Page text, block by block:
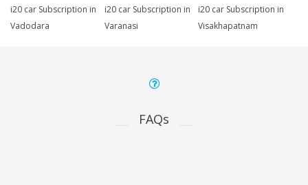
i20 car Subscription in
Vadodara
i20 car Subscription in
Varanasi
i20 car Subscription in
Visakhapatnam
FAQs